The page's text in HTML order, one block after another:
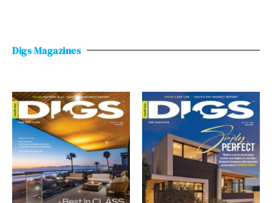
Digs Magazines